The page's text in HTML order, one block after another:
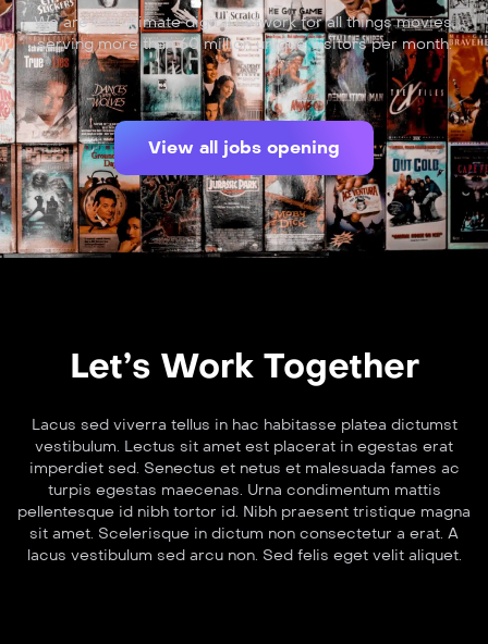
We are the ultimate digital network for all things movies,
serving more than 60 million unique visitors per month.
View all jobs opening
Let’s Work Together
Lacus sed viverra tellus in hac habitasse platea dictumst
vestibulum. Lectus sit amet est placerat in egestas erat
imperdiet sed. Senectus et netus et malesuada fames ac
turpis egestas maecenas. Urna condimentum mattis
pellentesque id nibh tortor id. Nibh praesent tristique magna
sit amet. Scelerisque in dictum non consectetur a erat. A
lacus vestibulum sed arcu non. Sed felis eget velit aliquet.